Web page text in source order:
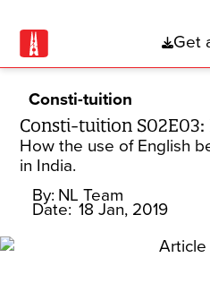
Get
Consti-tuition
Consti-tuition S02E03:
How the use of English
in India.
By: NL Team
Date: 18 Jan, 2019